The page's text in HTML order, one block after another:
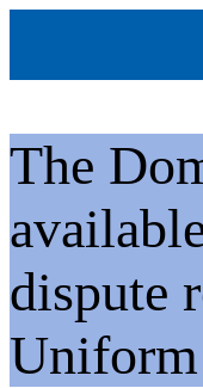
The
dispute
Uniform